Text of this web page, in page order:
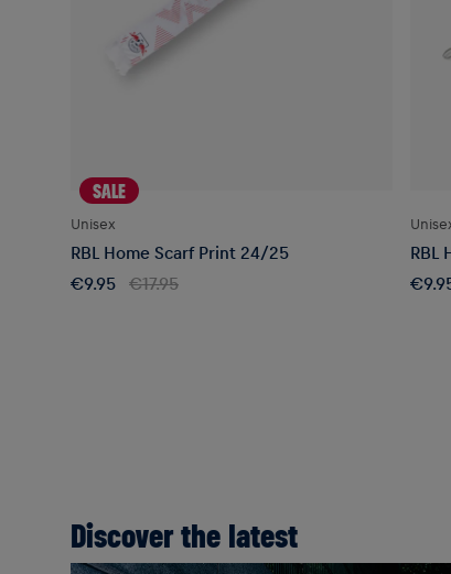
SALE
Unisex
RBL Home Scarf Print 24/25
€9.95 €17.95
RBL
Discover the latest